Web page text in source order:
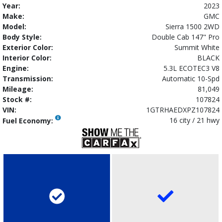
Year:
2023
Make:
GMC
Model:
Sierra 1500 2WD
Body Style:
Double Cab 147" Pro
Exterior Color:
Summit White
Interior Color:
BLACK
Engine:
5.3L ECOTEC3 V8
Transmission:
Automatic 10-Spd
Mileage:
81,049
Stock #:
107824
VIN:
1GTRHAEDXPZ107824
Fuel Economy:
16 city / 21 hwy